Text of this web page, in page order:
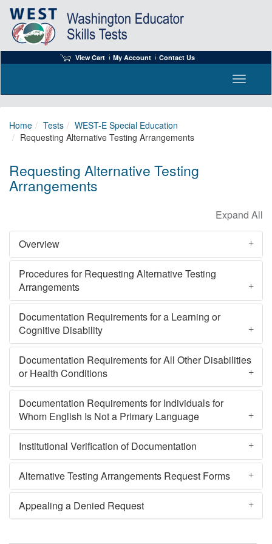
View Cart My Account Contact Us
Toggle
Home Tests
WEST-E Special Education
Requesting Alternative Testing Arrangements
Requesting Alternative Testing
Arrangements
Overview
Procedures for Requesting Alternative Testing
Arrangements
Documentation Requirements for a Learning or
Cognitive Disability
Documentation Requirements for All Other Disabilities
or Health Conditions
Documentation Requirements for Individuals for
Whom English Is Not a Primary Language
Institutional Verification of Documentation
Alternative Testing Arrangements Request Forms
Appealing a Denied Request